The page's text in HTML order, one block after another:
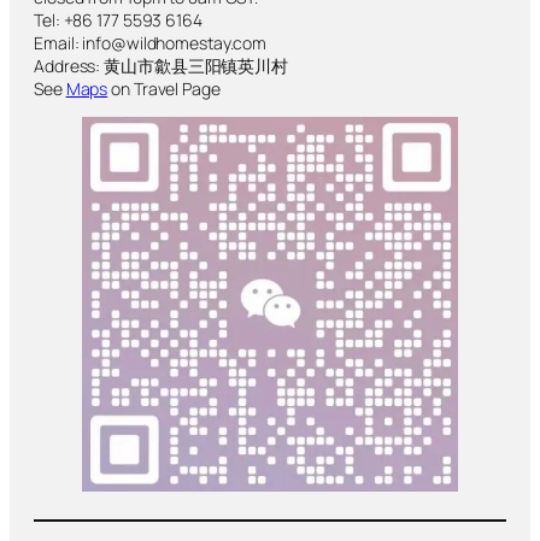
Tel: +86 177 5593 6164
Email: info@wildhomestay.com
Address: 黄山市歙县三阳镇英川村
See Mapson Travel Page